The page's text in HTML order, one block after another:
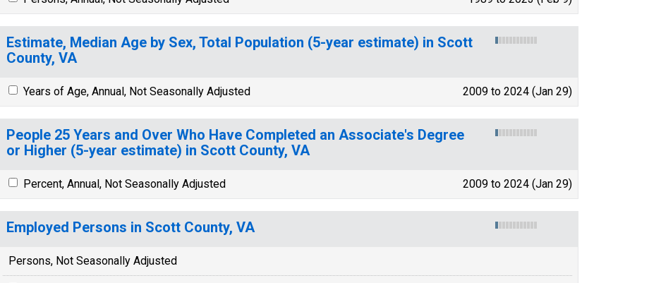
Estimate, Median Age by Sex, Total Population (5-year estimate) in Scott
County, VA
Years of Age, Annual, Not Seasonally Adjusted 2009 to 2024 (Jan 29)
People 25 Years and Over Who Have Completed an Associate's Degree
or Higher (5-year estimate) in Scott County, VA
Percent, Annual, Not Seasonally Adjusted 2009 to 2024 (Jan 29)
Employed Persons in Scott County, VA
Persons, Not Seasonally Adjusted